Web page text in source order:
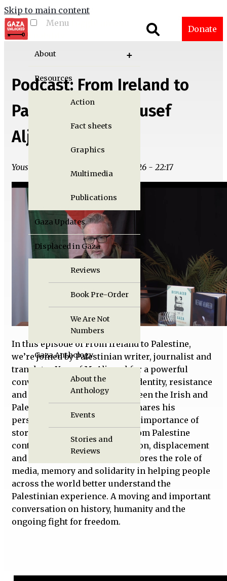
Skip to main content
Menu
About
Resources
Action
Fact sheets
Graphics
Multimedia
Publications
Gaza Updates
Displaced in Gaza
Reviews
Book Pre-Order
We Are Not
Numbers
Gaza Anthology
About the
Anthology
Events
Stories and
Reviews
Donate
Podcast: From Ireland to
Palestine with Yousef
Aljamal
Yousef M. Aljamal | Wed, 05/13/2026 - 22:17
In this episode of From Ireland to Palestine,
we’re joined by Palestinian writer, journalist and
translator Yousef M. Aljamal for a powerful
conversation about Palestine, identity, resistance
and the deep connections between the Irish and
Palestinian struggles. Yousef shares his
perspective on life in Gaza, the importance of
storytelling, and how voices from Palestine
continue to challenge occupation, displacement
and injustice. The episode explores the role of
media, memory and solidarity in helping people
across the world better understand the
Palestinian experience. A moving and important
conversation on history, humanity and the
ongoing fight for freedom.